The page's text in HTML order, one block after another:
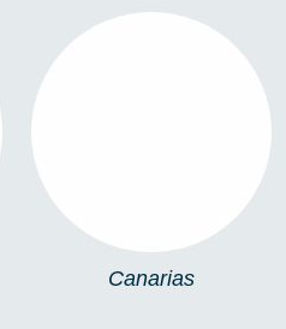
Canarias